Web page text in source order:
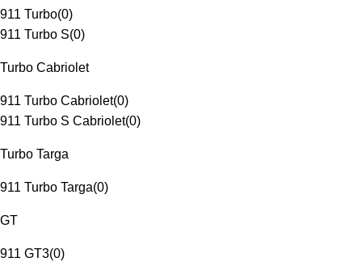
911 Turbo(0)
911 Turbo S(0)
Turbo Cabriolet
911 Turbo Cabriolet(0)
911 Turbo S Cabriolet(0)
Turbo Targa
911 Turbo Targa(0)
GT
911 GT3(0)